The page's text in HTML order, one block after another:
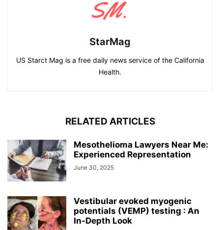
StarMag
US Starct Mag is a free daily news service of the California
Health.
RELATED ARTICLES
Mesothelioma Lawyers Near Me:
Experienced Representation
June 30, 2025
Vestibular evoked myogenic
potentials (VEMP) testing : An
In-Depth Look